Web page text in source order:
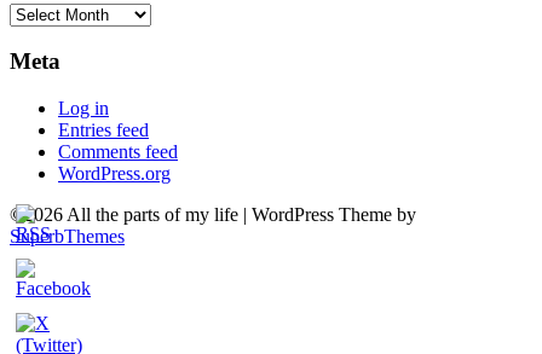
Archives
Meta
Log in
Entries feed
Comments feed
WordPress.org
©2026 All the parts of my life | WordPress Theme by
SuperbThemes